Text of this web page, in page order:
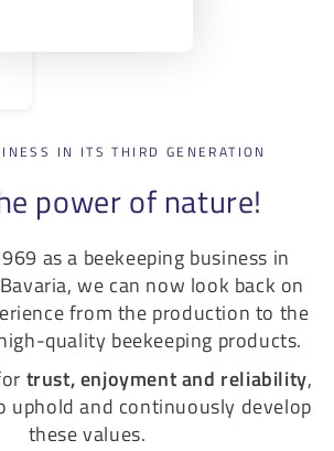
IN ITS THIRD GENERATION
power of nature!
as a beekeeping business in
we can now look back on
from the production to the
quality beekeeping products.
trust, enjoyment and reliability,
uphold and continuously develop
these values.